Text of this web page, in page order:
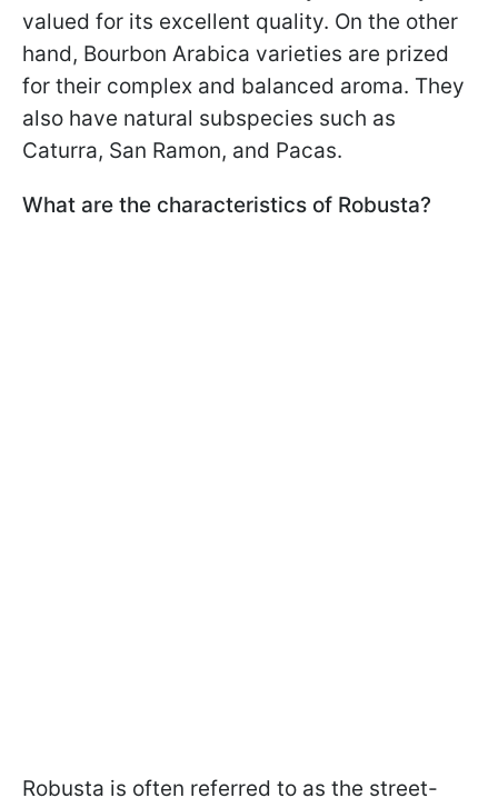
valued for its excellent quality. On the other
hand, Bourbon Arabica varieties are prized
for their complex and balanced aroma. They
also have natural subspecies such as
Caturra, San Ramon, and Pacas.
What are the characteristics of Robusta?
Robusta is often referred to as the street-